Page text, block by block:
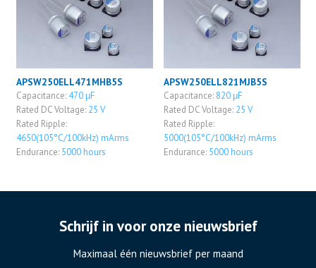
APSW250ELL471MHB5S
Capacitance: 470 μF
Rated DC Voltage: 25 V
Rated Ripple:
4650(105°C/100kHz) mArms
Endurance: 5000 hours
APSW250ELL821MJB5S
Capacitance: 820 μF
Rated DC Voltage: 25 V
Rated Ripple:
5000(105°C/100kHz) mArms
Endurance: 5000 hours
Schrijf in voor onze nieuwsbrief
Maximaal één nieuwsbrief per maand